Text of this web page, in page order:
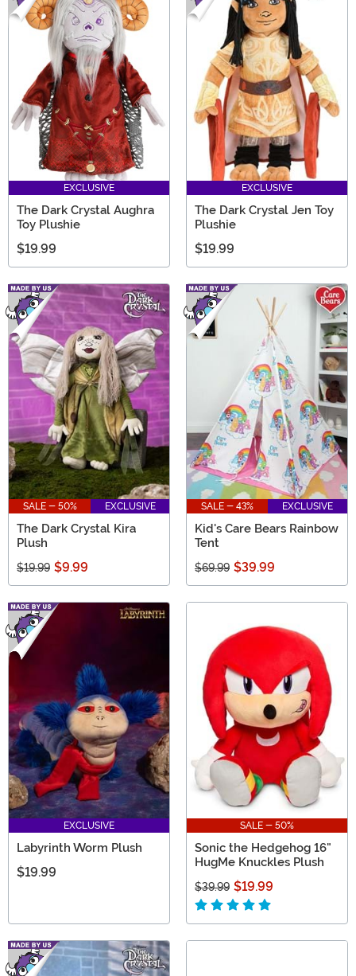
EXCLUSIVE
The Dark Crystal Aughra
Toy Plushie
$19.99
EXCLUSIVE
The Dark Crystal Jen Toy
Plushie
$19.99
SALE - 50% EXCLUSIVE
The Dark Crystal Kira
Plush
$19.99 $9.99
SALE - 43% EXCLUSIVE
Kid's Care Bears Rainbow
Tent
$69.99 $39.99
EXCLUSIVE
Labyrinth Worm Plush
$19.99
SALE - 50%
Sonic the Hedgehog 16"
HugMe Knuckles Plush
$39.99 $19.99